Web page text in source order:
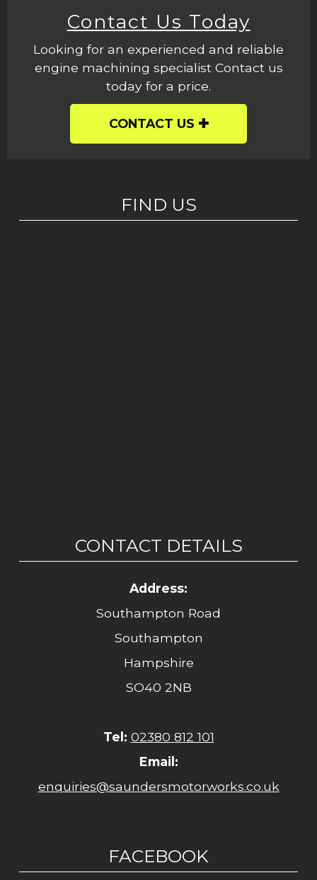
Contact Us Today
Looking for an experienced and reliable
engine machining specialist Contact us
today for a price.
CONTACT US
FIND US
CONTACT DETAILS
Address:
Southampton Road
Southampton
Hampshire
SO40 2NB
Tel: 02380 812 101
Email:
enquiries@saundersmotorworks.co.uk
FACEBOOK